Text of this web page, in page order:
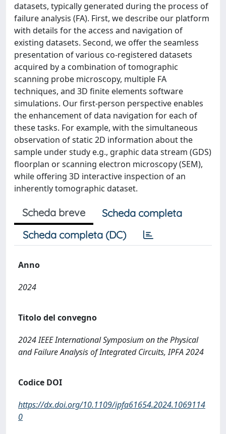
datasets, typically generated during the process of
failure analysis (FA). First, we describe our platform
with details for the access and navigation of
existing datasets. Second, we offer the seamless
presentation of various co-registered datasets
acquired by a combination of tomographic
scanning probe microscopy, multiple FA
techniques, and 3D finite elements software
simulations. Our first-person perspective enables
the enhancement of data navigation for each of
these tasks. For example, with the simultaneous
observation of static 2D information about the
sample under study e.g., graphic data stream (GDS)
floorplan or scanning electron microscopy (SEM),
while offering 3D interactive inspection of an
inherently tomographic dataset.
Scheda breve
Scheda completa
Scheda completa (DC)
Anno
2024
Titolo del convegno
2024 IEEE International Symposium on the Physical
and Failure Analysis of Integrated Circuits, IPFA 2024
Codice DOI
https://dx.doi.org/10.1109/ipfa61654.2024.1069114
0